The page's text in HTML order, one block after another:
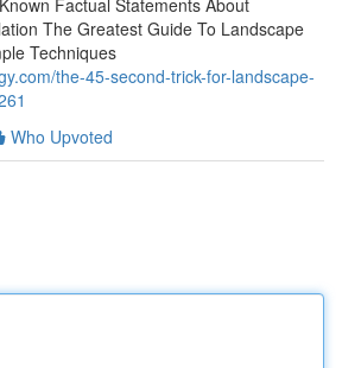
Factual Statements About
The Greatest Guide To Landscape
Techniques
the-45-second-trick-for-landscape-
Who Upvoted